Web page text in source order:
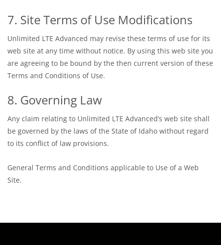
7. Site Terms of Use Modifications
Unlimited LTE Advanced may revise these terms of use for its
web site at any time without notice. By using this web site you
are agreeing to be bound by the then current version of these
Terms and Conditions of Use.
8. Governing Law
Any claim relating to Unlimited LTE Advanced’s web site shall
be governed by the laws of the State of Idaho without regard
to its conflict of law provisions.
General Terms and Conditions applicable to Use of a Web
Site.